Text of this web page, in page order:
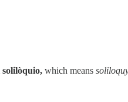
solilòquio, which means